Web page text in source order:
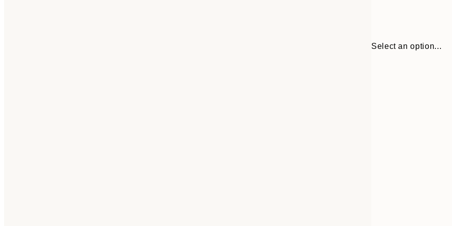
Select an option...